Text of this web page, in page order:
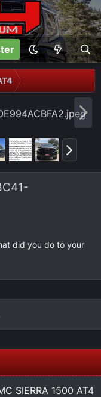
N
e
N
e
x
did you do to your
SIERRA 1500 AT4